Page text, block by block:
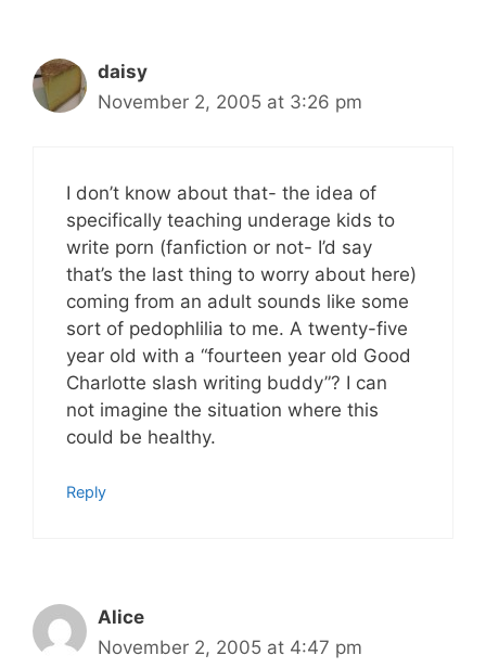
daisy
November 2, 2005 at 3:26 pm
I don’t know about that- the idea of
specifically teaching underage kids to
write porn (fanfiction or not- I’d say
that’s the last thing to worry about here)
coming from an adult sounds like some
sort of pedophlilia to me. A twenty-five
year old with a “fourteen year old Good
Charlotte slash writing buddy”? I can
not imagine the situation where this
could be healthy.
Reply
Alice
November 2, 2005 at 4:47 pm